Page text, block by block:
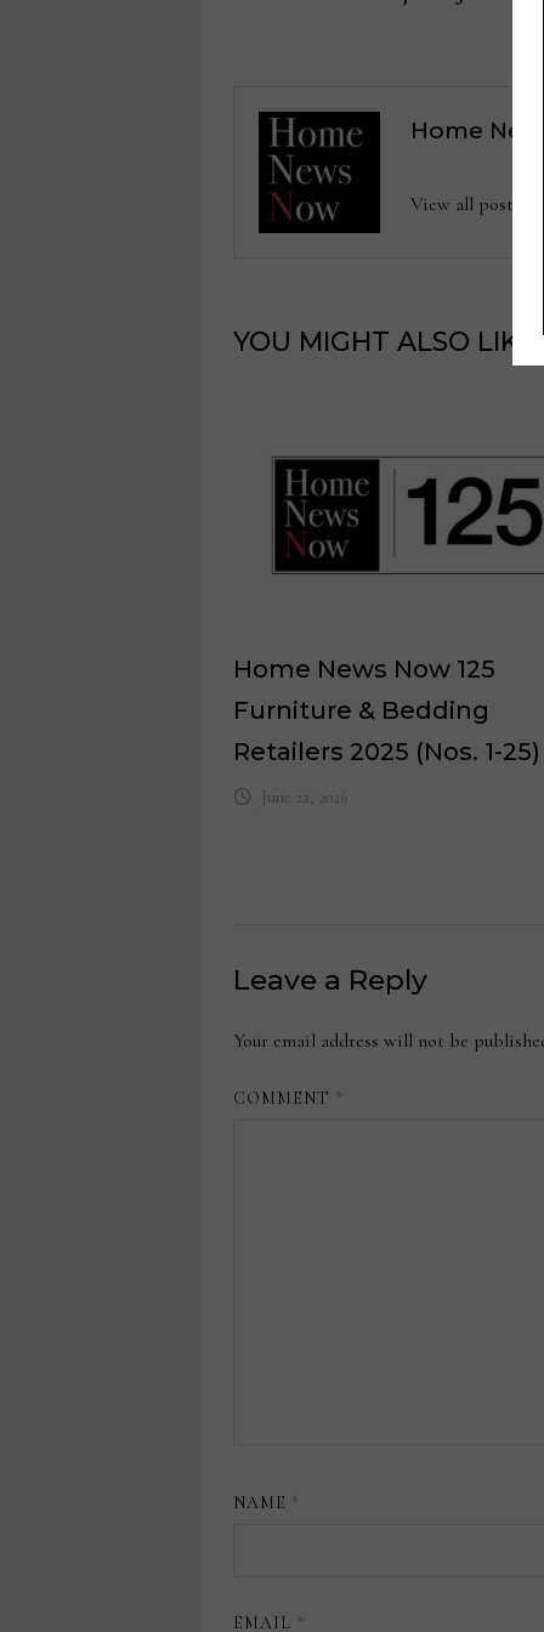
Home
View all posts
YOU MIGHT ALSO LIKE
Home News Now 125
Furniture & Bedding
Retailers 2025 (Nos. 1-25)
June 22, 2026
Leave a Reply
Your email address will not be
COMMENT *
NAME *
EMAIL *